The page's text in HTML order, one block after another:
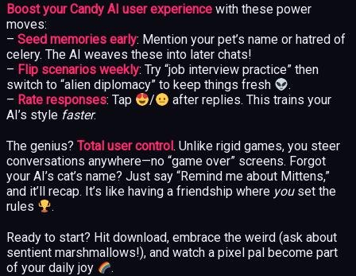
Boost your Candy AI user experience with these power
moves:
– Seed memories early: Mention your pet’s name or hatred of
celery. The AI weaves these into later chats!
– Flip scenarios weekly: Try “job interview practice” then
switch to “alien diplomacy” to keep things fresh
.
– Rate responses: Tap /
after replies. This trains your
AI’s style faster.
The genius? Total user control. Unlike rigid games, you steer
conversations anywhere—no “game over” screens. Forgot
your AI’s cat’s name? Just say “Remind me about Mittens,”
and it’ll recap. It’s like having a friendship where youset the
rules
.
Ready to start? Hit download, embrace the weird (ask about
sentient marshmallows!), and watch a pixel pal become part
of your daily joy
.